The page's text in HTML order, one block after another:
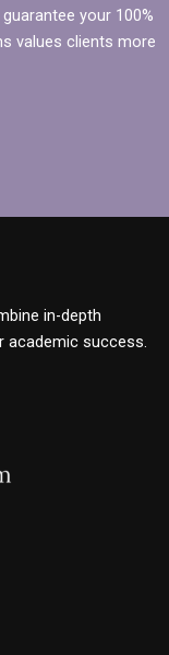
your 100%
values clients more
in-depth
academic success.